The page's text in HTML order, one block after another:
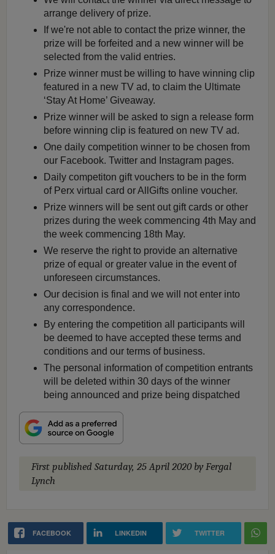
arrange delivery of prize.
If we're not able to contact the prize winner, the
prize will be forfeited and a new winner will be
selected from the valid entries.
Prize winner must be willing to have winning clip
featured in a new TV ad, to claim the Ultimate
‘Stay At Home’ Giveaway.
Prize winner will be asked to sign a release form
before winning clip is featured on new TV ad.
One daily competition winner to be chosen from
our Facebook. Twitter and Instagram pages.
Daily competiton gift vouchers to be in the form
of Perx virtual card or AllGifts online voucher.
Prize winners will be sent out gift cards or other
prizes during the week commencing 4th May and
the week commencing 18th May.
We reserve the right to provide an alternative
prize of equal or greater value in the event of
unforeseen circumstances.
Our decision is final and we will not enter into
any correspondence.
By entering the competition all participants will
be deemed to have accepted these terms and
conditions and our terms of business.
The personal information of competition entrants
will be deleted within 30 days of the winner
being announced and prize being dispatched
First published Saturday, 25 April 2020by Fergal
Lynch
FACEBOOK LINKEDIN TWITTER